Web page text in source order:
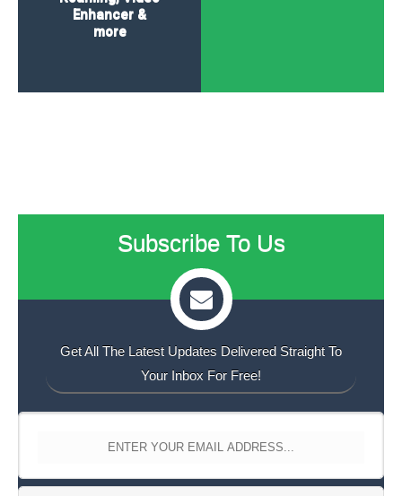
Enhancer &
more
Subscribe To Us
Get All The Latest Updates Delivered Straight To
Your Inbox For Free!